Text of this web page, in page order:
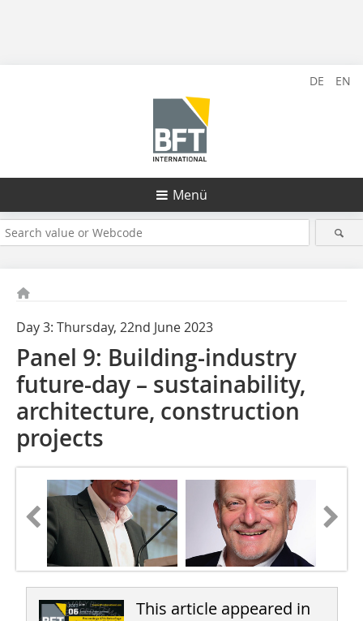
DE EN
Menü
Day 3: Thursday, 22nd June 2023
Panel 9: Building-industry
future-day – sustainability,
architecture, construction
projects
This article appeared in